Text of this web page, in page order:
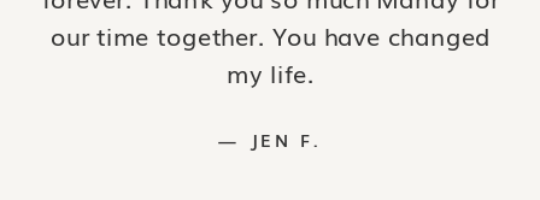
our time together. You have changed
my life.
— JEN F.